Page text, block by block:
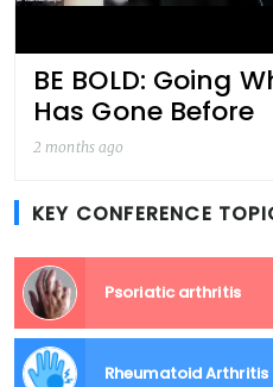
BE BOLD: Going
Has Gone Before
2 months ago
KEY CONFERENCE
Psoriatic arthritis
Rheumatoid Arthritis